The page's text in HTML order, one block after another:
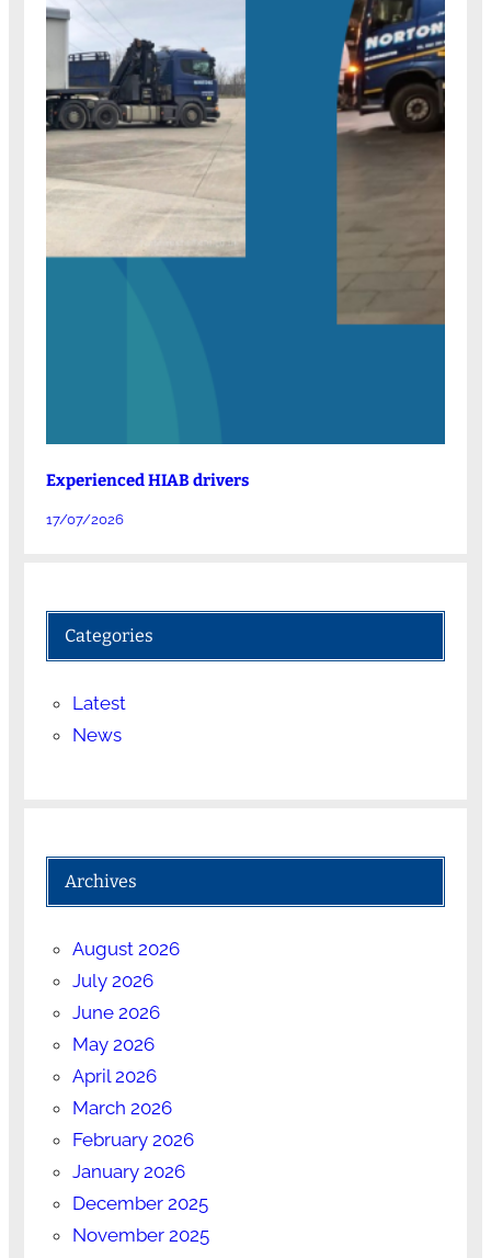
Experienced HIAB drivers
17/07/2026
Categories
Latest
News
Archives
August 2026
July 2026
June 2026
May 2026
April 2026
March 2026
February 2026
January 2026
December 2025
November 2025